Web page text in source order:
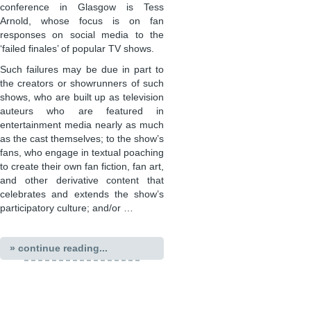
conference in Glasgow is Tess
Arnold, whose focus is on fan
responses on social media to the
‘failed finales’ of popular TV shows.
Such failures may be due in part to
the creators or showrunners of such
shows, who are built up as television
auteurs who are featured in
entertainment media nearly as much
as the cast themselves; to the show’s
fans, who engage in textual poaching
to create their own fan fiction, fan art,
and other derivative content that
celebrates and extends the show’s
participatory culture; and/or …
» continue reading...